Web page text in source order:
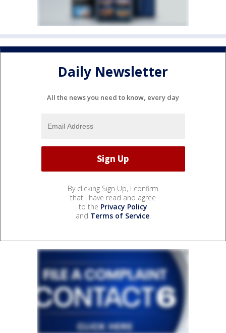
Daily Newsletter
All the news you need to know, every day
By clicking Sign Up, I confirm
that I have read and agree
to the Privacy Policy
and Terms of Service.